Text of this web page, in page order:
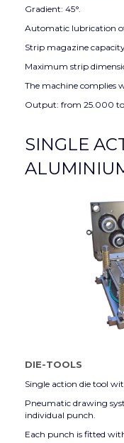
Gradient: 45°.
Automatic lubrication
Strip magazine
Maximum strip
The machine complies
Output: from 25.000
SINGLE
DIE-TOOLS
Single action die tool
Pneumatic drawing
individual punch.
Each punch is fitted